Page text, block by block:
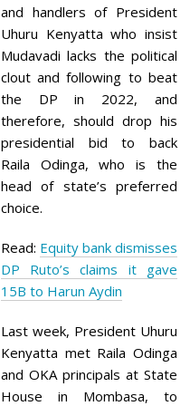
and handlers of President
Uhuru Kenyatta who insist
Mudavadi lacks the political
clout and following to beat
the DP in 2022, and
therefore, should drop his
presidential bid to back
Raila Odinga, who is the
head of state’s preferred
choice.
Read: Equity bank dismisses
DP Ruto’s claims it gave
15B to Harun Aydin
Last week, President Uhuru
Kenyatta met Raila Odinga
and OKA principals at State
House in Mombasa, to